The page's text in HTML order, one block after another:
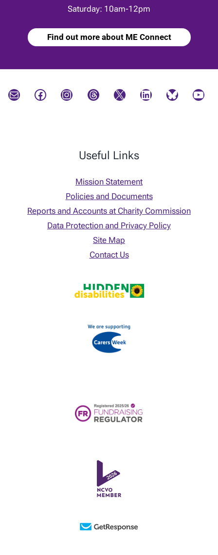
Saturday: 10am-12pm
Find out more about ME Connect
Mail Facebook Instagram Threads X LinkedIn Bluesky YouTube
Useful Links
Mission Statement
Policies and Documents
Reports and Accounts at Charity Commission
Data Protection and Privacy Policy
Site Map
Contact Us